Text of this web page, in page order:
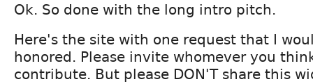
Ok. So done with the long intro pitch.
Here's the site with one request that I
honored. Please invite whomever you
contribute. But please DON'T share this